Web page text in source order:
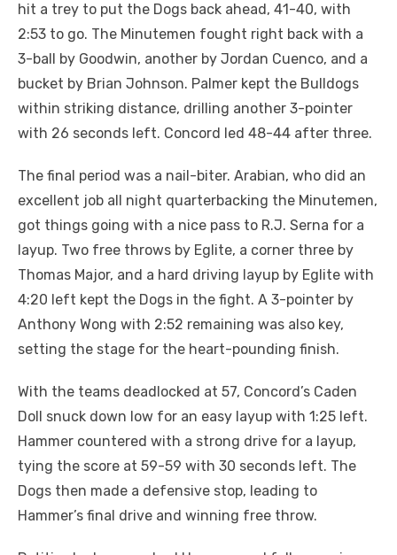
hit a trey to put the Dogs back ahead, 41-40, with
2:53 to go. The Minutemen fought right back with a
3-ball by Goodwin, another by Jordan Cuenco, and a
bucket by Brian Johnson. Palmer kept the Bulldogs
within striking distance, drilling another 3-pointer
with 26 seconds left. Concord led 48-44 after three.
The final period was a nail-biter. Arabian, who did an
excellent job all night quarterbacking the Minutemen,
got things going with a nice pass to R.J. Serna for a
layup. Two free throws by Eglite, a corner three by
Thomas Major, and a hard driving layup by Eglite with
4:20 left kept the Dogs in the fight. A 3-pointer by
Anthony Wong with 2:52 remaining was also key,
setting the stage for the heart-pounding finish.
With the teams deadlocked at 57, Concord’s Caden
Doll snuck down low for an easy layup with 1:25 left.
Hammer countered with a strong drive for a layup,
tying the score at 59-59 with 30 seconds left. The
Dogs then made a defensive stop, leading to
Hammer’s final drive and winning free throw.